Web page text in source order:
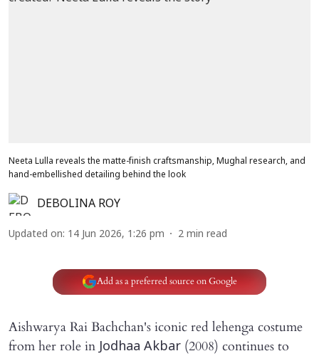
Neeta Lulla reveals the matte-finish craftsmanship, Mughal research, and
hand-embellished detailing behind the look
DEBOLINA ROY
Updated on: 14 Jun 2026, 1:26 pm 2 min read
Add as a preferred source on Google
Aishwarya Rai Bachchan's iconic red lehenga costume
from her role in Jodhaa Akbar (2008) continues to